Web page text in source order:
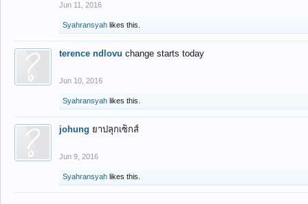
Jun 11, 2016
Syahransyah likes this.
terence ndlovu change starts today
Jun 10, 2016
Syahransyah likes this.
johung ยาปลุกเซ็กส์
Jun 9, 2016
Syahransyah likes this.